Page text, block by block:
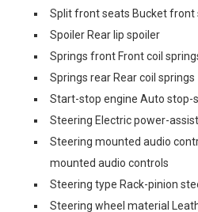
Split front seats Bucket front
Spoiler Rear lip spoiler
Springs front Front coil
Springs rear Rear coil springs
Start-stop engine Auto stop-
Steering Electric power-
Steering mounted audio
mounted audio controls
Steering type Rack-pinion
Steering wheel material